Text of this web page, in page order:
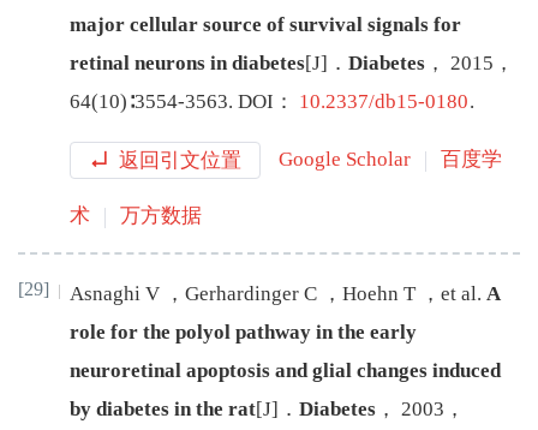
major cellular source of survival signals for
retinal neurons in diabetes[J] ． Diabetes ， 2015 ，
64(10)∶3554-3563. DOI： 10.2337/db15-0180.
返回引文位置 Google Scholar 百度学
术 万方数据
[29] Asnaghi V ， Gerhardinger C ， Hoehn T ， et al. A
role for the polyol pathway in the early
neuroretinal apoptosis and glial changes induced
by diabetes in the rat[J] ． Diabetes ， 2003 ，